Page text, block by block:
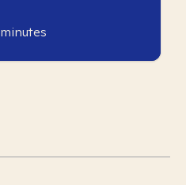
minutes